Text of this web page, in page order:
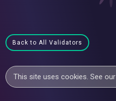
Back to All Validators
This site uses cookies. See